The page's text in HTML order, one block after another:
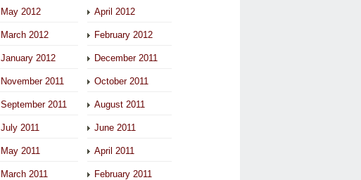
May 2012 April 2012
March 2012 February 2012
January 2012 December 2011
November 2011 October 2011
September 2011 August 2011
July 2011 June 2011
May 2011 April 2011
March 2011 February 2011